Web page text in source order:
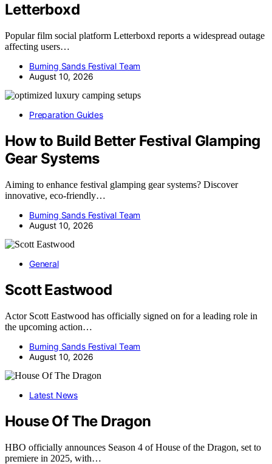
Letterboxd
Popular film social platform Letterboxd reports a widespread outage
affecting users…
Burning Sands Festival Team
August 10, 2026
Preparation Guides
How to Build Better Festival Glamping
Gear Systems
Aiming to enhance festival glamping gear systems? Discover
innovative, eco-friendly…
Burning Sands Festival Team
August 10, 2026
General
Scott Eastwood
Actor Scott Eastwood has officially signed on for a leading role in
the upcoming action…
Burning Sands Festival Team
August 10, 2026
Latest News
House Of The Dragon
HBO officially announces Season 4 of House of the Dragon, set to
premiere in 2025, with…